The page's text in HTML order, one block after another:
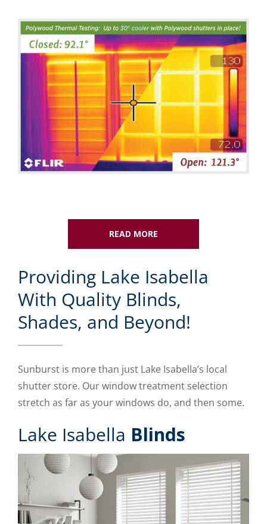
READ MORE
Providing Lake Isabella
With Quality Blinds,
Shades, and Beyond!
Sunburst is more than just Lake Isabella’s local
shutter store. Our window treatment selection
stretch as far as your windows do, and then some.
Lake Isabella Blinds